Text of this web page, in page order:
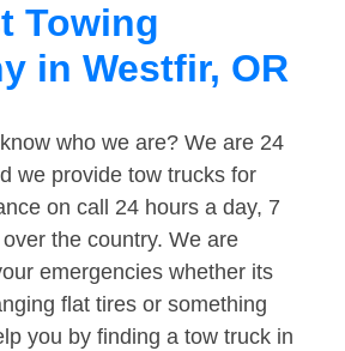
Towing
in Westfir, OR
who we are? We are 24
we provide tow trucks for
on call 24 hours a day, 7
the country. We are
emergencies whether its
flat tires or something
you by finding a tow truck in